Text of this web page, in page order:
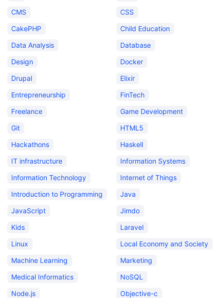
CMS
CSS
CakePHP
Child Education
Data Analysis
Database
Design
Docker
Drupal
Elixir
Entrepreneurship
FinTech
Freelance
Game Development
Git
HTML5
Hackathons
Haskell
IT infrastructure
Information Systems
Information Technology
Internet of Things
Introduction to Programming
Java
JavaScript
Jimdo
Kids
Laravel
Linux
Local Economy and Society
Machine Learning
Marketing
Medical Informatics
NoSQL
Node.js
Objective-c